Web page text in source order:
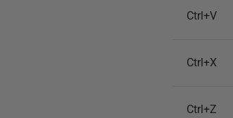
Ctrl+V
Ctrl+X
Ctrl+Z